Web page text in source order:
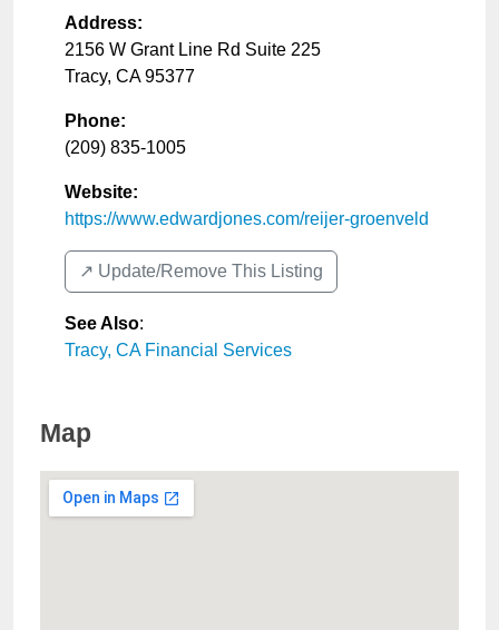
Address:
2156 W Grant Line Rd Suite 225
Tracy, CA 95377
Phone:
(209) 835-1005
Website:
https://www.edwardjones.com/reijer-groenveld
↗️ Update/Remove This Listing
See Also:
Tracy, CA Financial Services
Map